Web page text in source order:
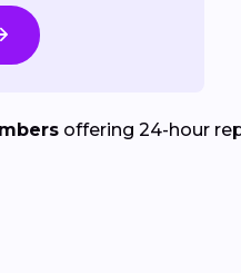
offering 24-hour